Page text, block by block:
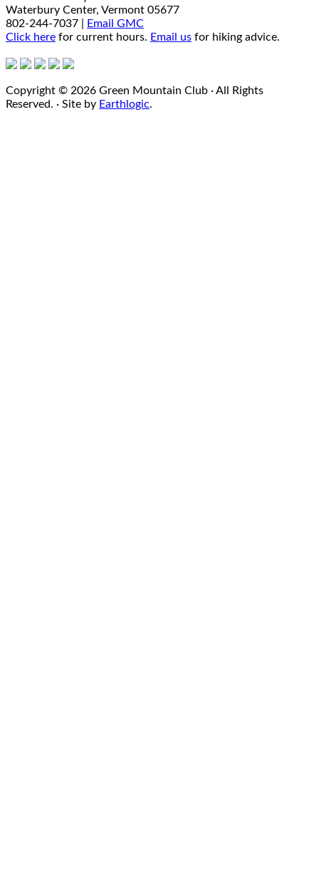
Waterbury Center, Vermont 05677
802-244-7037 |
Email GMC
Click here for current hours. Email us for hiking advice.
Copyright © 2026 Green Mountain Club · All Rights
Reserved. · Site by Earthlogic.